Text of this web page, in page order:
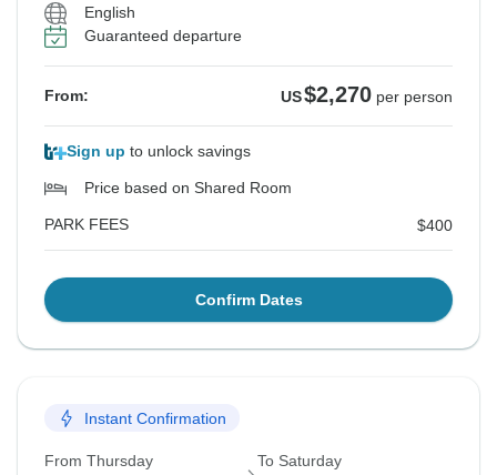
English
Guaranteed departure
From: US$2,270 per person
Sign up to unlock savings
Price based on Shared Room
PARK FEES $400
Confirm Dates
Instant Confirmation
From Thursday To Saturday